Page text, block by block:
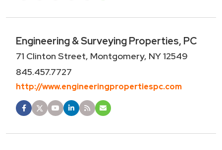
Engineering & Surveying Properties, PC
71 Clinton Street, Montgomery, NY 12549
845.457.7727
http://www.engineeringpropertiespc.com